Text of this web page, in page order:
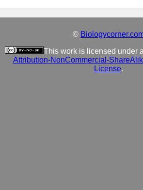
©
This work is licensed under a
Attribution-NonCommercial-
License.